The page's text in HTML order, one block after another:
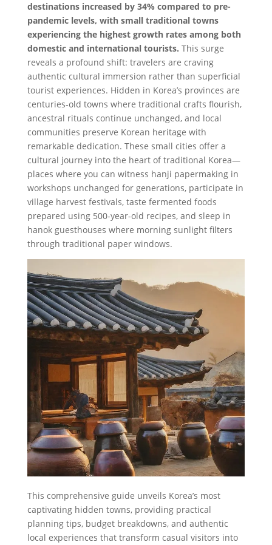
destinations increased by 34% compared to pre-
pandemic levels, with small traditional towns
experiencing the highest growth rates among both
domestic and international tourists. This surge
reveals a profound shift: travelers are craving
authentic cultural immersion rather than superficial
tourist experiences. Hidden in Korea’s provinces are
centuries-old towns where traditional crafts flourish,
ancestral rituals continue unchanged, and local
communities preserve Korean heritage with
remarkable dedication. These small cities offer a
cultural journey into the heart of traditional Korea—
places where you can witness hanji papermaking in
workshops unchanged for generations, participate in
village harvest festivals, taste fermented foods
prepared using 500-year-old recipes, and sleep in
hanok guesthouses where morning sunlight filters
through traditional paper windows.
This comprehensive guide unveils Korea’s most
captivating hidden towns, providing practical
planning tips, budget breakdowns, and authentic
local experiences that transform casual visitors into